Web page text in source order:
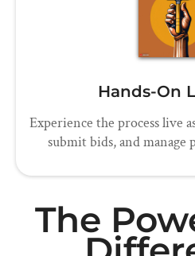
Hands-On
Experience the process live
submit bids, and
The